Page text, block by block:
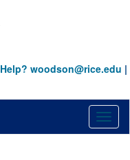
Help? woodson@rice.edu |